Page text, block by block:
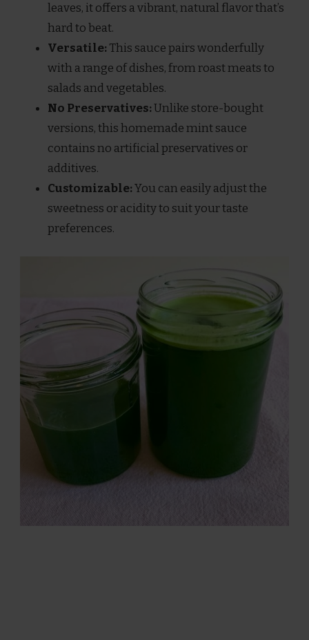
leaves, it offers a vibrant, natural flavor that’s
hard to beat.
Versatile: This sauce pairs wonderfully
with a range of dishes, from roast meats to
salads and vegetables.
No Preservatives:Unlike store-bought
versions, this homemade mint sauce
contains no artificial preservatives or
additives.
Customizable:You can easily adjust the
sweetness or acidity to suit your taste
preferences.